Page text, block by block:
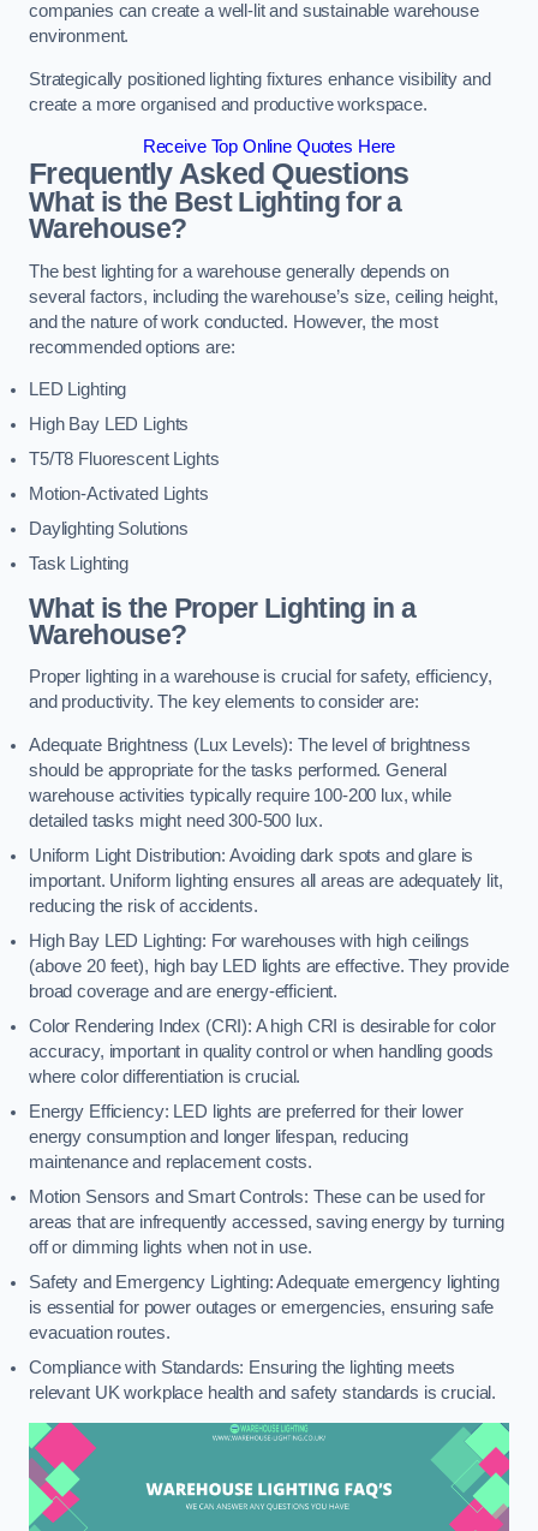
companies can create a well-lit and sustainable warehouse
environment.
Strategically positioned lighting fixtures enhance visibility and
create a more organised and productive workspace.
Receive Top Online Quotes Here
Frequently Asked Questions
What is the Best Lighting for a
Warehouse?
The best lighting for a warehouse generally depends on
several factors, including the warehouse’s size, ceiling height,
and the nature of work conducted. However, the most
recommended options are:
LED Lighting
High Bay LED Lights
T5/T8 Fluorescent Lights
Motion-Activated Lights
Daylighting Solutions
Task Lighting
What is the Proper Lighting in a
Warehouse?
Proper lighting in a warehouse is crucial for safety, efficiency,
and productivity. The key elements to consider are:
Adequate Brightness (Lux Levels): The level of brightness
should be appropriate for the tasks performed. General
warehouse activities typically require 100-200 lux, while
detailed tasks might need 300-500 lux.
Uniform Light Distribution: Avoiding dark spots and glare is
important. Uniform lighting ensures all areas are adequately lit,
reducing the risk of accidents.
High Bay LED Lighting: For warehouses with high ceilings
(above 20 feet), high bay LED lights are effective. They provide
broad coverage and are energy-efficient.
Color Rendering Index (CRI): A high CRI is desirable for color
accuracy, important in quality control or when handling goods
where color differentiation is crucial.
Energy Efficiency: LED lights are preferred for their lower
energy consumption and longer lifespan, reducing
maintenance and replacement costs.
Motion Sensors and Smart Controls: These can be used for
areas that are infrequently accessed, saving energy by turning
off or dimming lights when not in use.
Safety and Emergency Lighting: Adequate emergency lighting
is essential for power outages or emergencies, ensuring safe
evacuation routes.
Compliance with Standards: Ensuring the lighting meets
relevant UK workplace health and safety standards is crucial.